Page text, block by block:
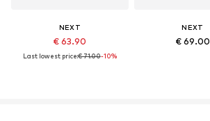
NEXT
€ 63.90
Last lowest price:€ 71.00-10%
NEXT
€ 69.00